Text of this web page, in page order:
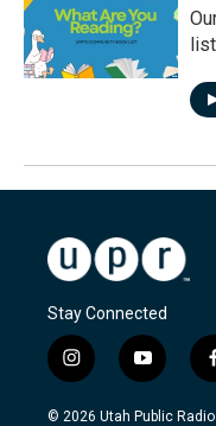
Stay Connected
i
n
s
y
o
u
c
© 2026 Utah Public Radio